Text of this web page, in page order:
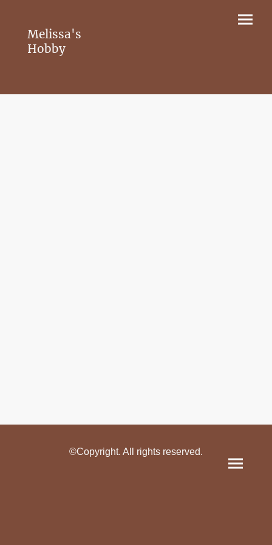
Melissa's
Hobby
©Copyright. All rights reserved.